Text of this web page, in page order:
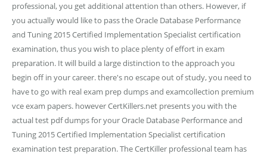
professional, you get additional attention than others. However, if
you actually would like to pass the Oracle Database Performance
and Tuning 2015 Certified Implementation Specialist certification
examination, thus you wish to place plenty of effort in exam
preparation. It will build a large distinction to the approach you
begin off in your career. there's no escape out of study, you need to
have to go with real exam prep dumps and examcollection premium
vce exam papers. however CertKillers.net presents you with the
actual test pdf dumps for your Oracle Database Performance and
Tuning 2015 Certified Implementation Specialist certification
examination test preparation. The CertKiller professional team has